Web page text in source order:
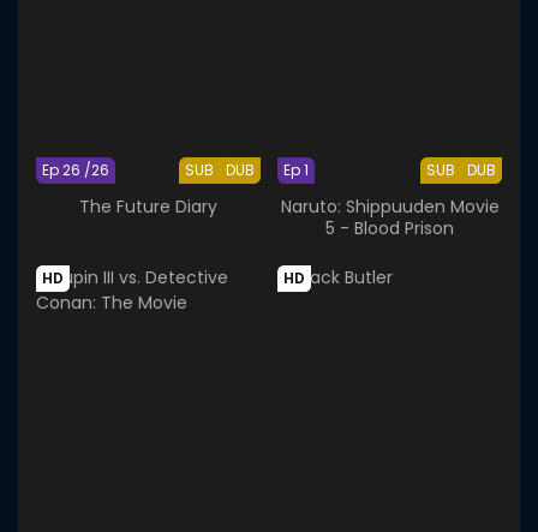
SUB DUB
Ep 26 /26
The Future Diary
SUB DUB
Ep 1
Naruto: Shippuuden Movie
5 - Blood Prison
HD HD